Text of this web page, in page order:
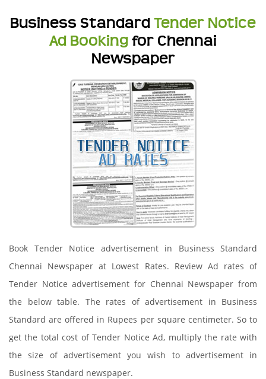
Business Standard Tender Notice
Ad Booking for Chennai
Newspaper
Book Tender Notice advertisement in Business Standard
Chennai Newspaper at Lowest Rates. Review Ad rates of
Tender Notice advertisement for Chennai Newspaper from
the below table. The rates of advertisement in Business
Standard are offered in Rupees per square centimeter. So to
get the total cost of Tender Notice Ad, multiply the rate with
the size of advertisement you wish to advertisement in
Business Standard newspaper.